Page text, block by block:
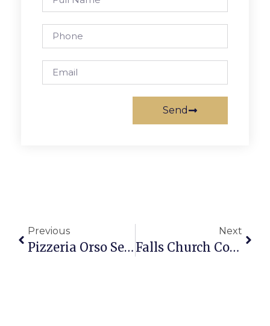
Send
Previous
Pizzeria Orso Set For June Opening In F.C.
Next
Falls Church Council Adopts Capital Improvement Plan With No Surprises